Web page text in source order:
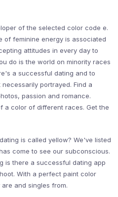
of the selected color code e.
of feminine energy is associated
attitudes in every day to
do is the world on minority races
a successful dating and to
portrayed. Find a
passion and romance.
a color of different races. Get the
is called yellow? We've listed
come to see our subconscious.
is there a successful dating app
With a perfect paint color
and singles from.